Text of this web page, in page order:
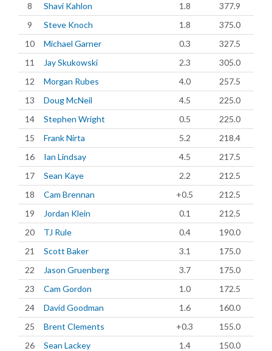
8
Shavi Kahlon 1.8
377.9
9
Steve Knoch 1.8
375.0
10
Michael Garner 0.3
327.5
11
Jay Skukowski 2.3
305.0
12
Morgan Rubes 4.0
257.5
13
Doug McNeil 4.5
225.0
14
Stephen Wright 0.5
225.0
15
Frank Nirta 5.2
218.4
16
Ian Lindsay 4.5
217.5
17
Sean Kaye 2.2
212.5
18
Cam Brennan +0.5
212.5
19
Jordan Klein 0.1
212.5
20
TJ Rule 0.4
190.0
21
Scott Baker 3.1
175.0
22
Jason Gruenberg 3.7
175.0
23
Cam Gordon 1.0
172.5
24
David Goodman 1.6
160.0
25
Brent Clements +0.3
155.0
26
Sean Lackey 1.4
150.0